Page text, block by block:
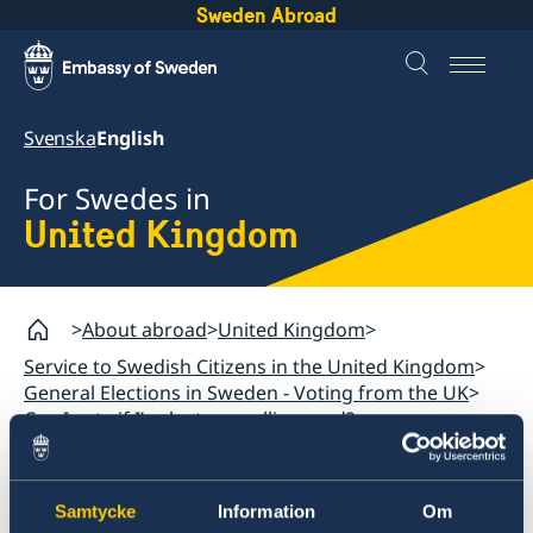
Samtycke Information Om
Sweden Abroad
SvenskaEnglish
For Swedes in
United Kingdom
About abroad United Kingdom
Service to Swedish Citizens in the United Kingdom
General Elections in Sweden - Voting from the UK
Can I vote if I’ve lost my polling card?
United Kingdom